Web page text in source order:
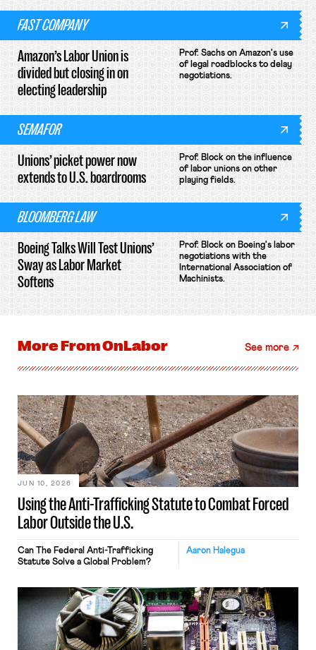
FAST COMPANY
Amazon’s Labor Union is
divided but closing in on
electing leadership
Prof. Sachs on Amazon's use
of legal roadblocks to delay
negotiations.
SEMAFOR
Unions’ picket power now
extends to U.S. boardrooms
Prof. Block on the influence
of labor unions on other
playing fields.
BLOOMBERG LAW
Boeing Talks Will Test Unions’
Sway as Labor Market
Softens
Prof. Block on Boeing's labor
negotiations with the
International Association of
Machinists.
More FromOnLabor See more
Using the Anti-Trafficking Statute to Combat Forced
Labor Outside the U.S.
JUN 10, 2026
Aaron Halegua
Can The Federal Anti-Trafficking
Statute Solve a Global Problem?